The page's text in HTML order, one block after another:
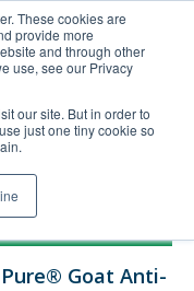
These cookies are
provide more
and through other
use, see our Privacy
our site. But in order to
just one tiny cookie so
Order Upload
Goat Anti-